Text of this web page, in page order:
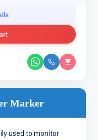
Marker
used to monitor